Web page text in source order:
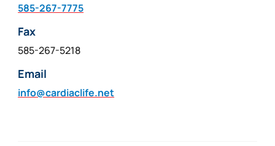
585-267-7775
Fax
585-267-5218
Email
info@cardiaclife.net